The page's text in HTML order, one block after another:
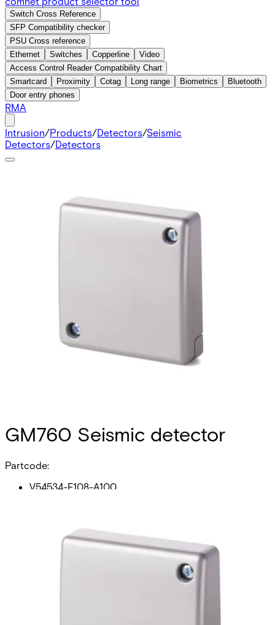
Switch Cross Reference
SFP Compatibility checker
PSU Cross reference
Ethernet
Switches Copperline
Video
Access Control Reader Compatibility Chart
Smartcard
Proximity Cotag Long range Biometrics
Bluetooth
Door entry phones
RMA
Intrusion/Products/Detectors/Seismic
Detectors/Detectors
GM760 Seismic detector
Partcode:
V54534-F108-A100
applications on steel, concrete as well as lightweight
synthetic materials. Intelligent signal processing enables
the level of detection sensitivity to be custom-set, thereby
reducing the risk of false alarms. The anti-tamper for the
detector cover will detect opening of the detector, and